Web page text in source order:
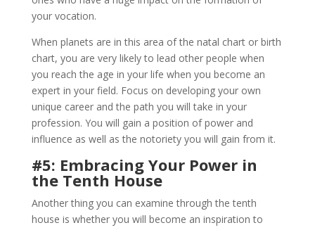
your vocation.
When planets are in this area of the natal chart or birth
chart, you are very likely to lead other people when
you reach the age in your life when you become an
expert in your field. Focus on developing your own
unique career and the path you will take in your
profession. You will gain a position of power and
influence as well as the notoriety you will gain from it.
#5: Embracing Your Power in
the Tenth House
Another thing you can examine through the tenth
house is whether you will become an inspiration to